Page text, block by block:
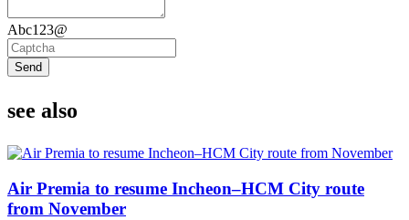
Abc123@
Send
see also
Air Premia to resume Incheon–HCM City route
from November